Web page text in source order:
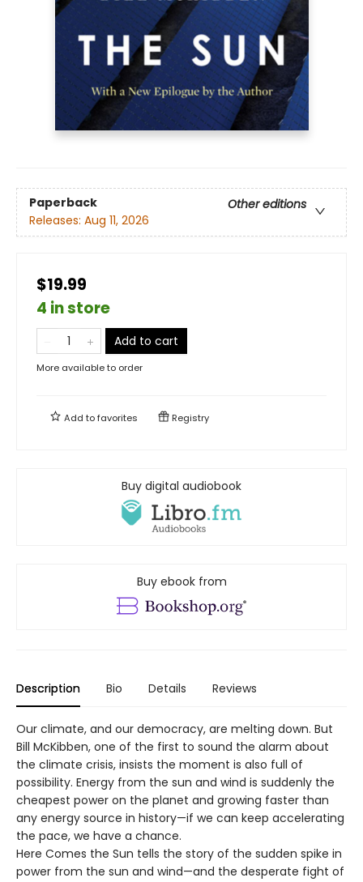
Paperback
Other editions
Releases: Aug 11, 2026
$19.99
4 in store
Add to cart
More available to order
Add tofavorites Registry
Buy digital audiobook
Buy ebook from
Description Bio Details Reviews
Our climate, and our democracy, are melting down. But
Bill McKibben, one of the first to sound the alarm about
the climate crisis, insists the moment is also full of
possibility. Energy from the sun and wind is suddenly the
cheapest power on the planet and growing faster than
any energy source in history—if we can keep accelerating
the pace, we have a chance.
Here Comes the Sun tells the story of the sudden spike in
power from the sun and wind—and the desperate fight of